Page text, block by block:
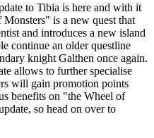
to Tibia is here and with it
is a new quest that
and introduces a new island
continue an older questline
knight Galthen once again.
allows to further specialise
will gain promotion points
benefits on "the Wheel of
so head on over to